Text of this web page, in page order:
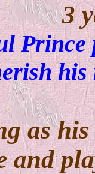
3
Prince
his
as
and